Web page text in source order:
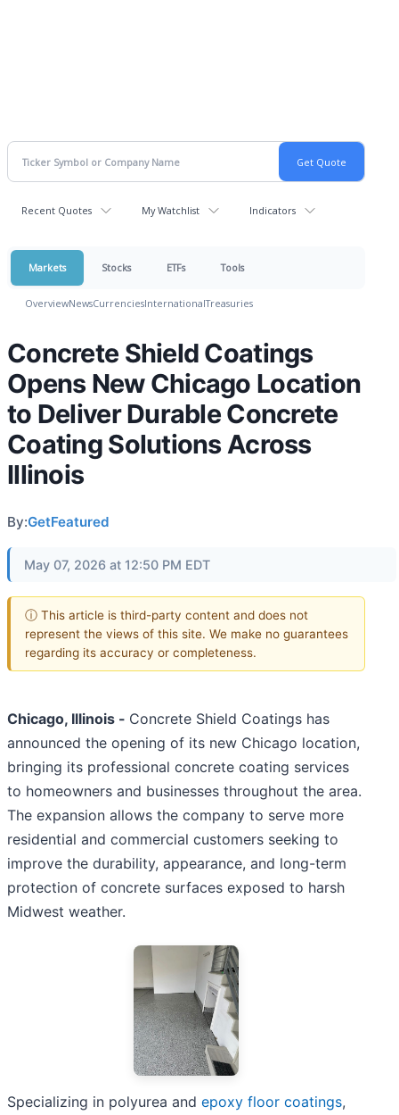
Recent Quotes My Watchlist Indicators
Markets Stocks ETFs Tools
OverviewNewsCurrenciesInternationalTreasuries
Concrete Shield Coatings
Opens New Chicago Location
to Deliver Durable Concrete
Coating Solutions Across
Illinois
By:GetFeatured
May 07, 2026 at 12:50 PM EDT
ⓘ This article is third-party content and does not
represent the views of this site. We make no guarantees
regarding its accuracy or completeness.
Chicago, Illinois - Concrete Shield Coatings has
announced the opening of its new Chicago location,
bringing its professional concrete coating services
to homeowners and businesses throughout the area.
The expansion allows the company to serve more
residential and commercial customers seeking to
improve the durability, appearance, and long-term
protection of concrete surfaces exposed to harsh
Midwest weather.
Specializing in polyurea and epoxy floor coatings,